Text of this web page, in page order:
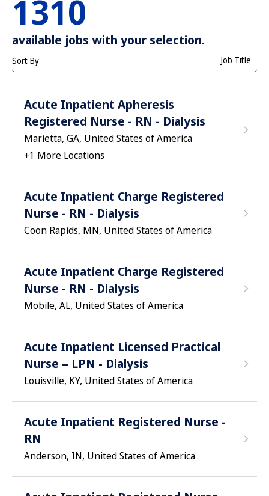
1310
available jobs with your selection.
Sort By Job Title
Acute Inpatient Apheresis
Registered Nurse - RN - Dialysis
Marietta, GA, United States of America
+1 More Locations
Acute Inpatient Charge Registered
Nurse - RN - Dialysis
Coon Rapids, MN, United States of America
Acute Inpatient Charge Registered
Nurse - RN - Dialysis
Mobile, AL, United States of America
Acute Inpatient Licensed Practical
Nurse – LPN - Dialysis
Louisville, KY, United States of America
Acute Inpatient Registered Nurse -
RN
Anderson, IN, United States of America